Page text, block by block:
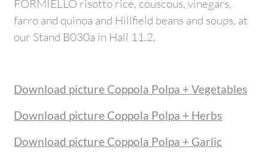
FORMIELLO risotto rice, couscous, vinegars,
farro and quinoa and Hillfield beans and soups, at
our Stand B030a in Hall 11.2.
Download picture Coppola Polpa + Vegetables
Download picture Coppola Polpa + Herbs
Download picture Coppola Polpa + Garlic